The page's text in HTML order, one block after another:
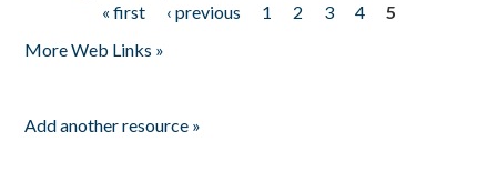
« first ‹ previous 1 2 3 4
5
More Web Links »
Add another resource »